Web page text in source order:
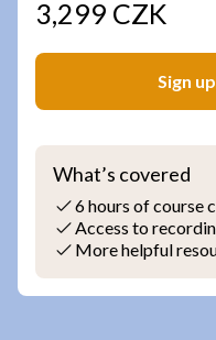
3,299 CZK
Sign
What’s covered
6 hours of course
Access to
More helpful